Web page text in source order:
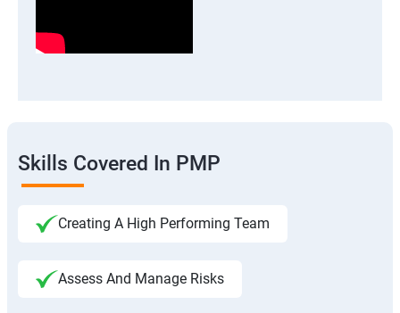
Skills Covered In PMP
Creating A High Performing Team
Assess And Manage Risks